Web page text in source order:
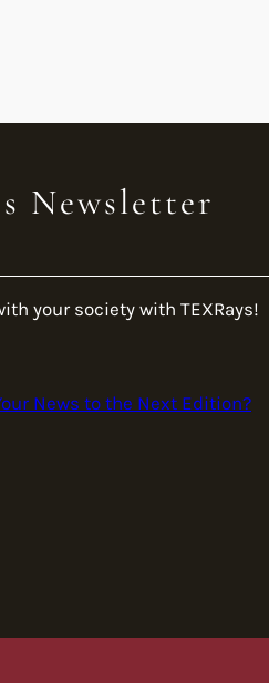
Newsletter
your society with TEXRays!
News to the Next Edition?